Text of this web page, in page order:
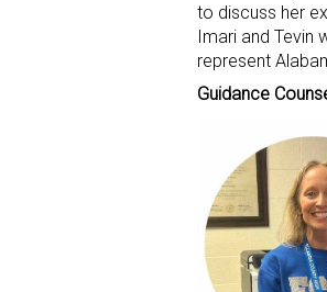
to discuss her
Imari and Tevin
represent
Guidance